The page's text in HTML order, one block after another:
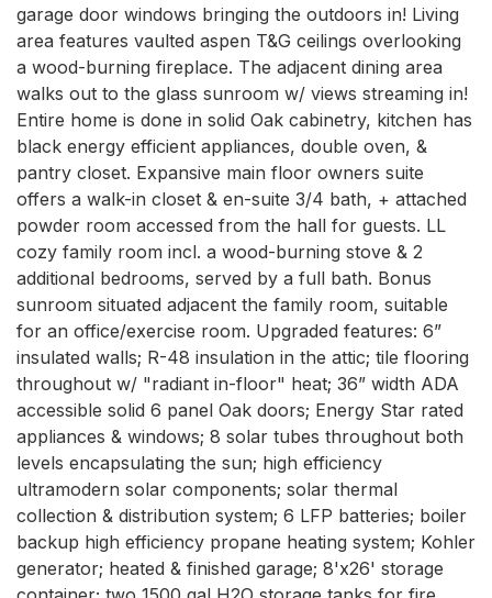
garage door windows bringing the outdoors in! Living
area features vaulted aspen T&G ceilings overlooking
a wood-burning fireplace. The adjacent dining area
walks out to the glass sunroom w/ views streaming in!
Entire home is done in solid Oak cabinetry, kitchen has
black energy efficient appliances, double oven, &
pantry closet. Expansive main floor owners suite
offers a walk-in closet & en-suite 3/4 bath, + attached
powder room accessed from the hall for guests. LL
cozy family room incl. a wood-burning stove & 2
additional bedrooms, served by a full bath. Bonus
sunroom situated adjacent the family room, suitable
for an office/exercise room. Upgraded features: 6”
insulated walls; R-48 insulation in the attic; tile flooring
throughout w/ "radiant in-floor" heat; 36” width ADA
accessible solid 6 panel Oak doors; Energy Star rated
appliances & windows; 8 solar tubes throughout both
levels encapsulating the sun; high efficiency
ultramodern solar components; solar thermal
collection & distribution system; 6 LFP batteries; boiler
backup high efficiency propane heating system; Kohler
generator; heated & finished garage; 8'x26' storage